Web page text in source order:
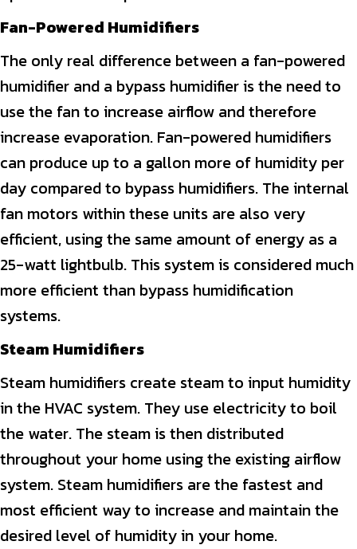
Fan-Powered Humidifiers
The only real difference between a fan-powered
humidifier and a bypass humidifier is the need to
use the fan to increase airflow and therefore
increase evaporation. Fan-powered humidifiers
can produce up to a gallon more of humidity per
day compared to bypass humidifiers. The internal
fan motors within these units are also very
efficient, using the same amount of energy as a
25-watt lightbulb. This system is considered much
more efficient than bypass humidification
systems.
Steam Humidifiers
Steam humidifiers create steam to input humidity
in the HVAC system. They use electricity to boil
the water. The steam is then distributed
throughout your home using the existing airflow
system. Steam humidifiers are the fastest and
most efficient way to increase and maintain the
desired level of humidity in your home.